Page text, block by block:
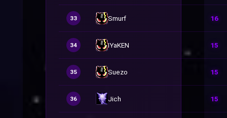
33 Smurf 16
34 IYaKEN 15
35 Suezo 15
36 Jich 15